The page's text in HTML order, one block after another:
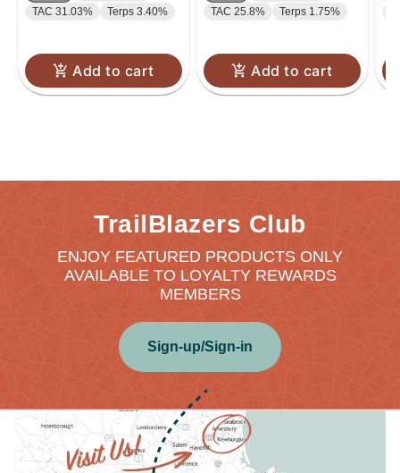
TAC 31.03%
Terps 3.40%
Add to cart
TAC 25.8%
Terps 1.75%
Add to cart
TrailBlazers Club
ENJOY FEATURED PRODUCTS ONLY
AVAILABLE TO LOYALTY REWARDS
MEMBERS
Sign-up/Sign-in